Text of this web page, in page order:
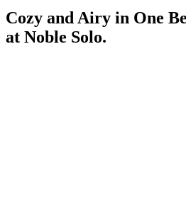
Cozy and Airy in One
at Noble Solo.